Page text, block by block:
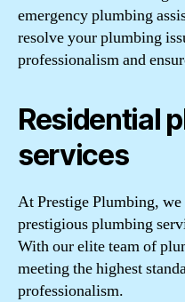
emergency plumbing
resolve your plumbing
professionalism and
Residential
services
At Prestige Plumbing,
prestigious plumbing
With our elite team of
meeting the highest
professionalism.